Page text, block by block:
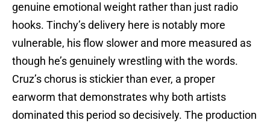
genuine emotional weight rather than just radio
hooks. Tinchy’s delivery here is notably more
vulnerable, his flow slower and more measured as
though he’s genuinely wrestling with the words.
Cruz’s chorus is stickier than ever, a proper
earworm that demonstrates why both artists
dominated this period so decisively. The production